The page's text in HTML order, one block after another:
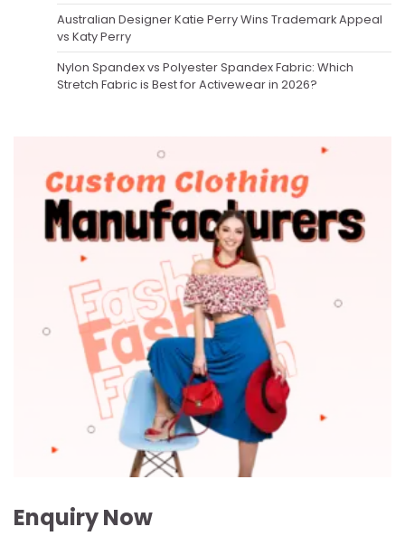
Australian Designer Katie Perry Wins Trademark Appeal
vs Katy Perry
Nylon Spandex vs Polyester Spandex Fabric: Which
Stretch Fabric is Best for Activewear in 2026?
Enquiry Now